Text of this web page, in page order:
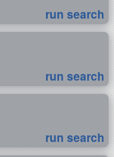
run search
run search
run search